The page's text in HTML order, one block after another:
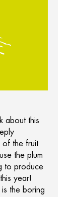
about this
of the fruit
the plum
to produce
year!
the boring